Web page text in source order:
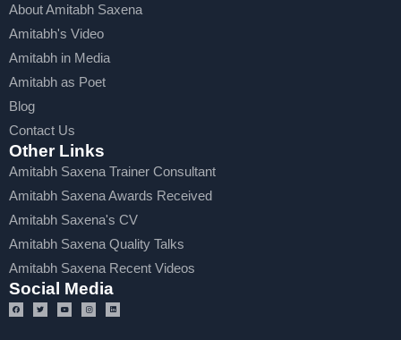
About Amitabh Saxena
Amitabh's Video
Amitabh in Media
Amitabh as Poet
Blog
Contact Us
Other Links
Amitabh Saxena Trainer Consultant
Amitabh Saxena Awards Received
Amitabh Saxena's CV
Amitabh Saxena Quality Talks
Amitabh Saxena Recent Videos
Social Media